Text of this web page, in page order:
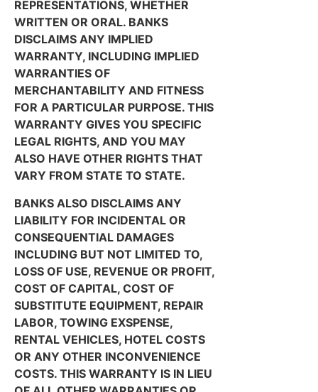
REPRESENTATIONS, WHETHER
WRITTEN OR ORAL. BANKS
DISCLAIMS ANY IMPLIED
WARRANTY, INCLUDING IMPLIED
WARRANTIES OF
MERCHANTABILITY AND FITNESS
FOR A PARTICULAR PURPOSE. THIS
WARRANTY GIVES YOU SPECIFIC
LEGAL RIGHTS, AND YOU MAY
ALSO HAVE OTHER RIGHTS THAT
VARY FROM STATE TO STATE.
BANKS ALSO DISCLAIMS ANY
LIABILITY FOR INCIDENTAL OR
CONSEQUENTIAL DAMAGES
INCLUDING BUT NOT LIMITED TO,
LOSS OF USE, REVENUE OR PROFIT,
COST OF CAPITAL, COST OF
SUBSTITUTE EQUIPMENT, REPAIR
LABOR, TOWING EXSPENSE,
RENTAL VEHICLES, HOTEL COSTS
OR ANY OTHER INCONVENIENCE
COSTS. THIS WARRANTY IS IN LIEU